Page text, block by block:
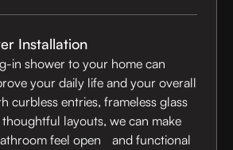
Installation
in shower to your home can
your daily life and your overall
curbless entries, frameless glass
layouts, we can make
feel open and functional